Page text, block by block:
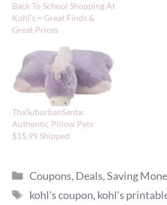
Back To School Shopping At
Kohl’s = Great Finds &
Great Prices
TheSuburbanSanta:
Authentic Pillow Pets
$15.99 Shipped
Categories
Coupons, Deals,Saving
Tags
kohl's coupon, kohl's